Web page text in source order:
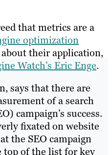
that metrics are a
optimization
about their application,
Watch’s Eric Enge.
says that there are
of a search
campaign’s success.
fixated on website
the SEO campaign
of the list for key